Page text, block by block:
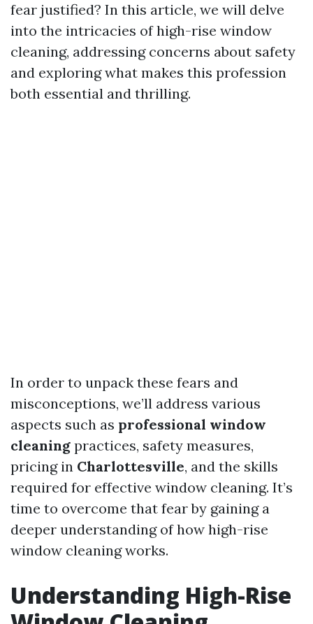
fear justified? In this article, we will delve
into the intricacies of high-rise window
cleaning, addressing concerns about safety
and exploring what makes this profession
both essential and thrilling.
In order to unpack these fears and
misconceptions, we’ll address various
aspects such as professional window
cleaning practices, safety measures,
pricing in Charlottesville, and the skills
required for effective window cleaning. It’s
time to overcome that fear by gaining a
deeper understanding of how high-rise
window cleaning works.
Understanding High-Rise